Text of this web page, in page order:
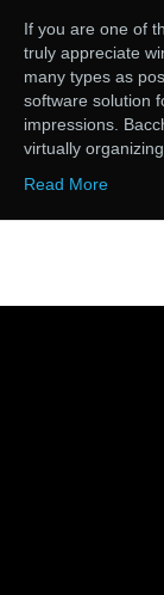
If you are one of
truly appreciate
many types as
software solution
impressions.
virtually
Read More